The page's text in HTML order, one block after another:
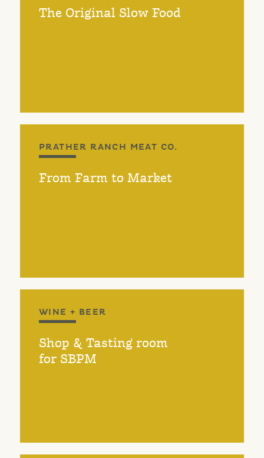
The Original Slow Food
PRATHER RANCH MEAT CO.
From Farm to Market
WINE + BEER
Shop & Tasting room
for SBPM